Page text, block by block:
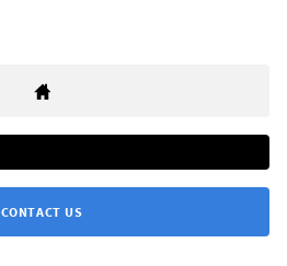
CONTACT US